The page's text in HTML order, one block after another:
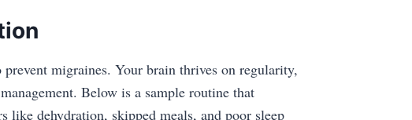
migraines. Your brain thrives on regularity,
Below is a sample routine that
like dehydration, skipped meals, and poor sleep